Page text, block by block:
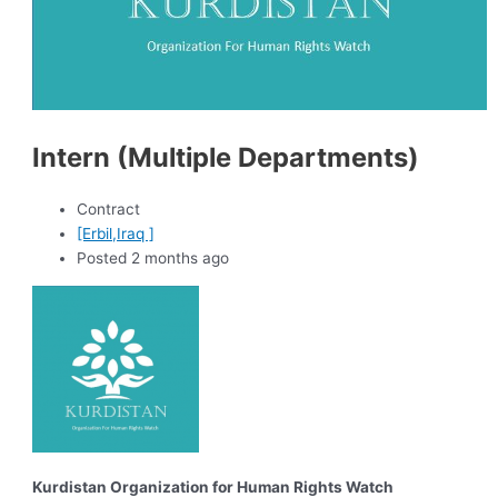
Intern (Multiple Departments)
Contract
[Erbil,Iraq ]
Posted 2 months ago
Kurdistan Organization for Human Rights Watch